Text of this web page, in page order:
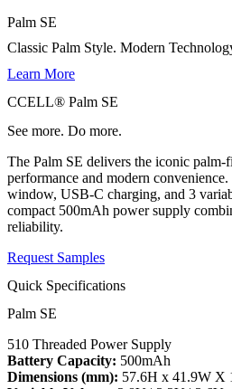
Palm SE
Classic Palm Style. Modern
Learn More
CCELL® Palm SE
See more. Do more.
The Palm SE delivers the iconic
performance and modern
window, USB-C charging, and 3
compact 500mAh power supply
reliability.
Request Samples
Quick Specifications
Palm SE
510 Threaded Power Supply
Battery Capacity: 500mAh
Dimensions (mm): 57.6H x 41.9W X